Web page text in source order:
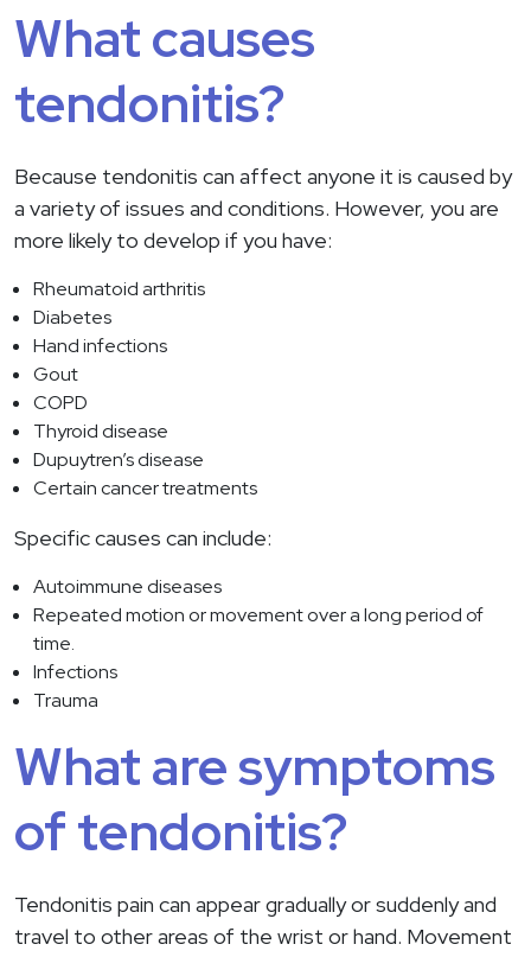
What causes
tendonitis?
Because tendonitis can affect anyone it is caused by
a variety of issues and conditions. However, you are
more likely to develop if you have:
Rheumatoid arthritis
Diabetes
Hand infections
Gout
COPD
Thyroid disease
Dupuytren’s disease
Certain cancer treatments
Specific causes can include:
Autoimmune diseases
Repeated motion or movement over a long period of
time.
Infections
Trauma
What are symptoms
of tendonitis?
Tendonitis pain can appear gradually or suddenly and
travel to other areas of the wrist or hand. Movement